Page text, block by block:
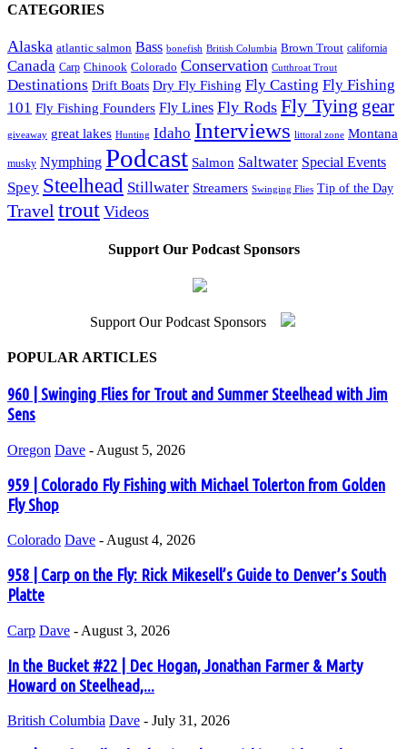
CATEGORIES
Alaska atlantic salmon Bass bonefish British Columbia Brown Trout california
Canada Carp Chinook Colorado Conservation Cutthroat Trout
Destinations Drift Boats Dry Fly Fishing Fly Casting Fly Fishing
101 Fly Fishing Founders Fly Lines Fly Rods Fly Tying gear
giveaway great lakes Hunting Idaho Interviews littoral zone Montana
musky Nymphing Podcast Salmon Saltwater Special Events
Spey Steelhead Stillwater Streamers Swinging Flies Tip of the Day
Travel trout Videos
Support Our Podcast Sponsors
Support Our Podcast Sponsors
POPULAR ARTICLES
960 | Swinging Flies for Trout and Summer Steelhead with Jim
Sens
Oregon Dave - August 5, 2026
959 | Colorado Fly Fishing with Michael Tolerton from Golden
Fly Shop
Colorado Dave - August 4, 2026
958 | Carp on the Fly: Rick Mikesell’s Guide to Denver’s South
Platte
Carp Dave - August 3, 2026
In the Bucket #22 | Dec Hogan, Jonathan Farmer & Marty
Howard on Steelhead,...
British Columbia Dave - July 31, 2026